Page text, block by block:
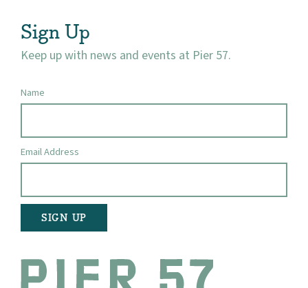
Sign Up
Keep up with news and events at Pier 57.
Name
Email Address